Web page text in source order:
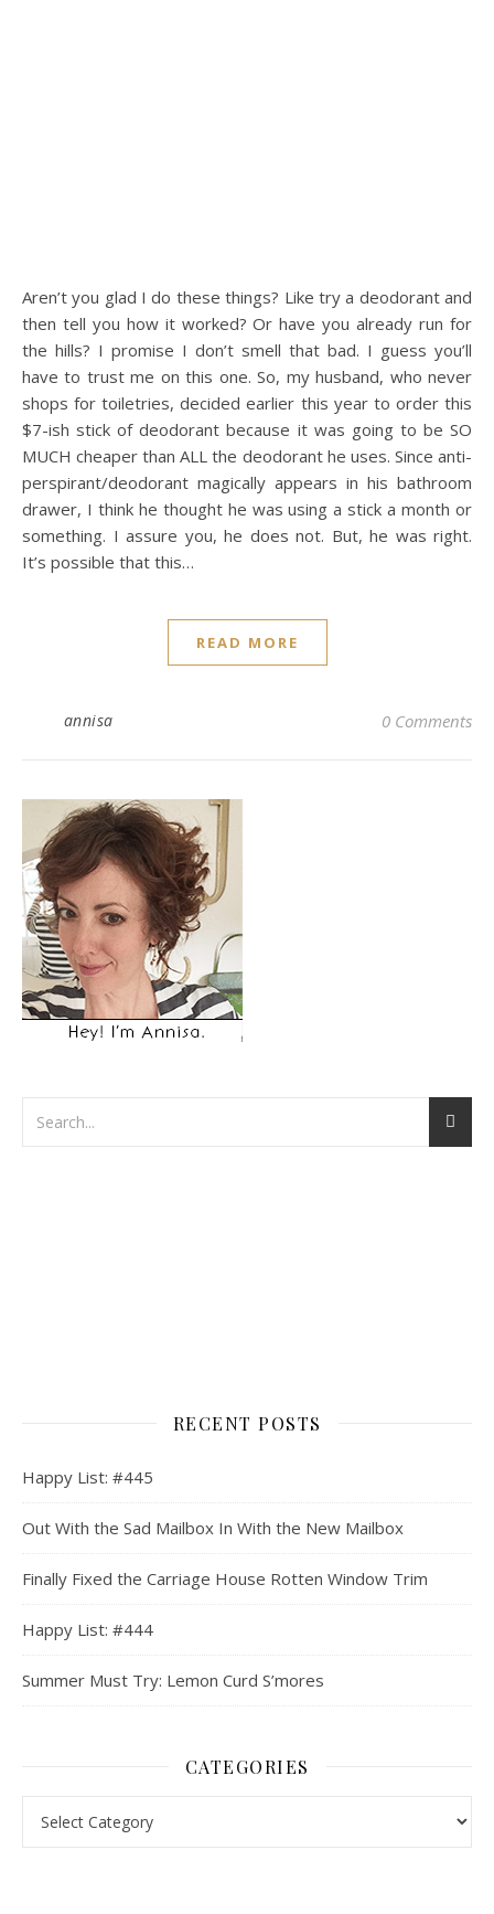
Aren’t you glad I do these things? Like try a deodorant and
then tell you how it worked? Or have you already run for
the hills? I promise I don’t smell that bad. I guess you’ll
have to trust me on this one. So, my husband, who never
shops for toiletries, decided earlier this year to order this
$7-ish stick of deodorant because it was going to be SO
MUCH cheaper than ALL the deodorant he uses. Since anti-
perspirant/deodorant magically appears in his bathroom
drawer, I think he thought he was using a stick a month or
something. I assure you, he does not. But, he was right.
It’s possible that this…
READ MORE
annisa 0 Comments
RECENT POSTS
Happy List: #445
Out With the Sad Mailbox In With the New Mailbox
Finally Fixed the Carriage House Rotten Window Trim
Happy List: #444
Summer Must Try: Lemon Curd S’mores
CATEGORIES